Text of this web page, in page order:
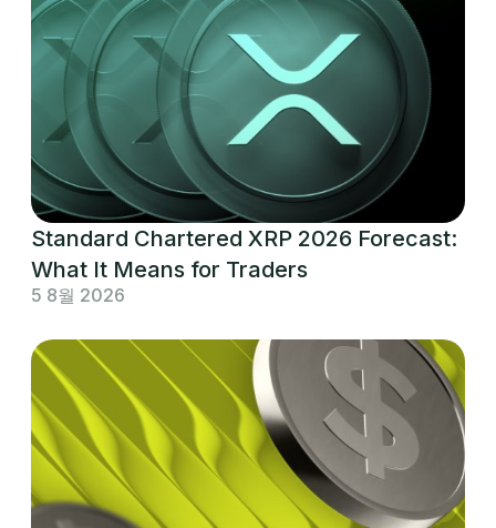
Standard Chartered XRP 2026 Forecast:
What It Means for Traders
5 8월 2026